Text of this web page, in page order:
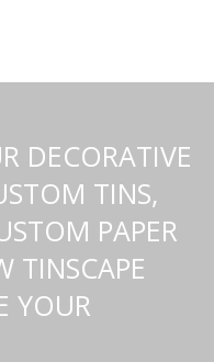
DECORATIVE
TINS,
PAPER
TINSCAPE
YOUR